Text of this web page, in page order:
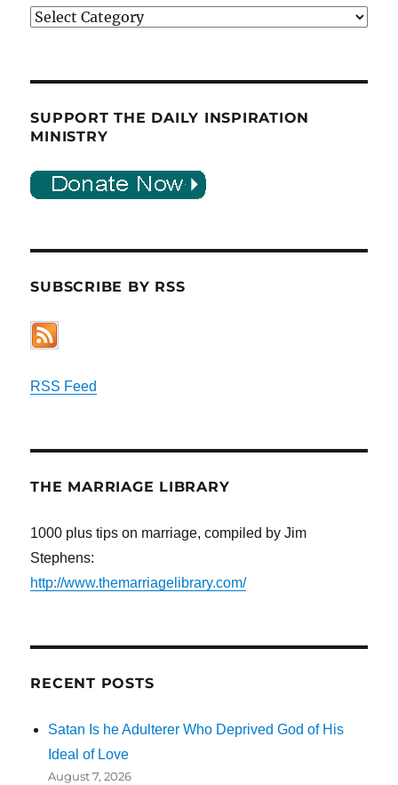
Categories
SUPPORT THE DAILY INSPIRATION
MINISTRY
SUBSCRIBE BY RSS
RSS Feed
THE MARRIAGE LIBRARY
1000 plus tips on marriage, compiled by Jim
Stephens:
http://www.themarriagelibrary.com/
RECENT POSTS
Satan Is he Adulterer Who Deprived God of His
Ideal of Love
August 7, 2026